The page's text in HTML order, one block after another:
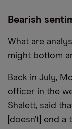
Bearish
What are
might bottom
Back in July,
officer in the
Shalett, said
[doesn’t] end